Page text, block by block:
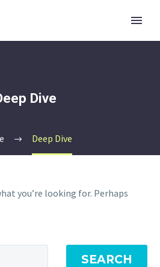
Dive
Deep Dive
you’re looking for. Perhaps
SEARCH